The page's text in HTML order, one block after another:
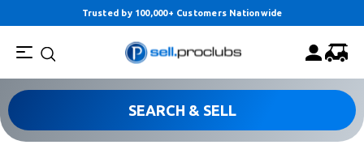
Trusted by 100,000+ Customers Nationwide
SEARCH & SELL